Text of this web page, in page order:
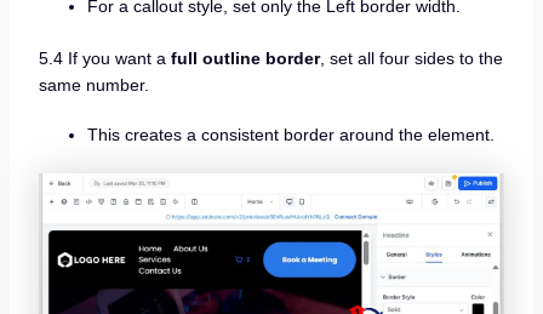
For a callout style, set only the Left border width.
5.4 If you want a full outline border, set all four sides to the
same number.
This creates a consistent border around the element.